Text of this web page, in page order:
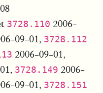
3728.110 2006-
09-01, 3728.112
2006-09-01,
3728.149 2006-
09-01, 3728.151